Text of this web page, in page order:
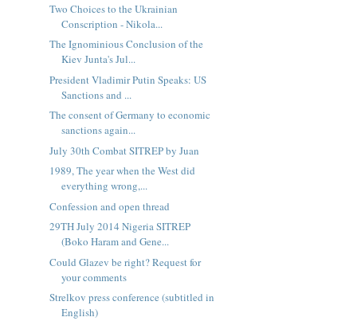
Two Choices to the Ukrainian
Conscription - Nikola...
The Ignominious Conclusion of the
Kiev Junta's Jul...
President Vladimir Putin Speaks: US
Sanctions and ...
The consent of Germany to economic
sanctions again...
July 30th Combat SITREP by Juan
1989, The year when the West did
everything wrong,...
Confession and open thread
29TH July 2014 Nigeria SITREP
(Boko Haram and Gene...
Could Glazev be right? Request for
your comments
Strelkov press conference (subtitled in
English)